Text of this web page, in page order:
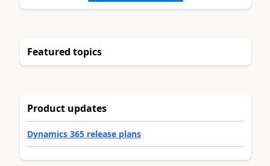
Featured topics
Product updates
Dynamics 365 release plans